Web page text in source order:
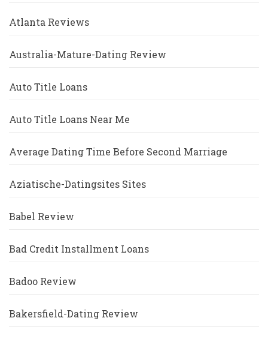
Atlanta Reviews
Australia-Mature-Dating Review
Auto Title Loans
Auto Title Loans Near Me
Average Dating Time Before Second Marriage
Aziatische-Datingsites Sites
Babel Review
Bad Credit Installment Loans
Badoo Review
Bakersfield-Dating Review